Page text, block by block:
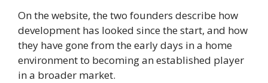
On the website, the two founders describe how
development has looked since the start, and how
they have gone from the early days in a home
environment to becoming an established player
in a broader market.